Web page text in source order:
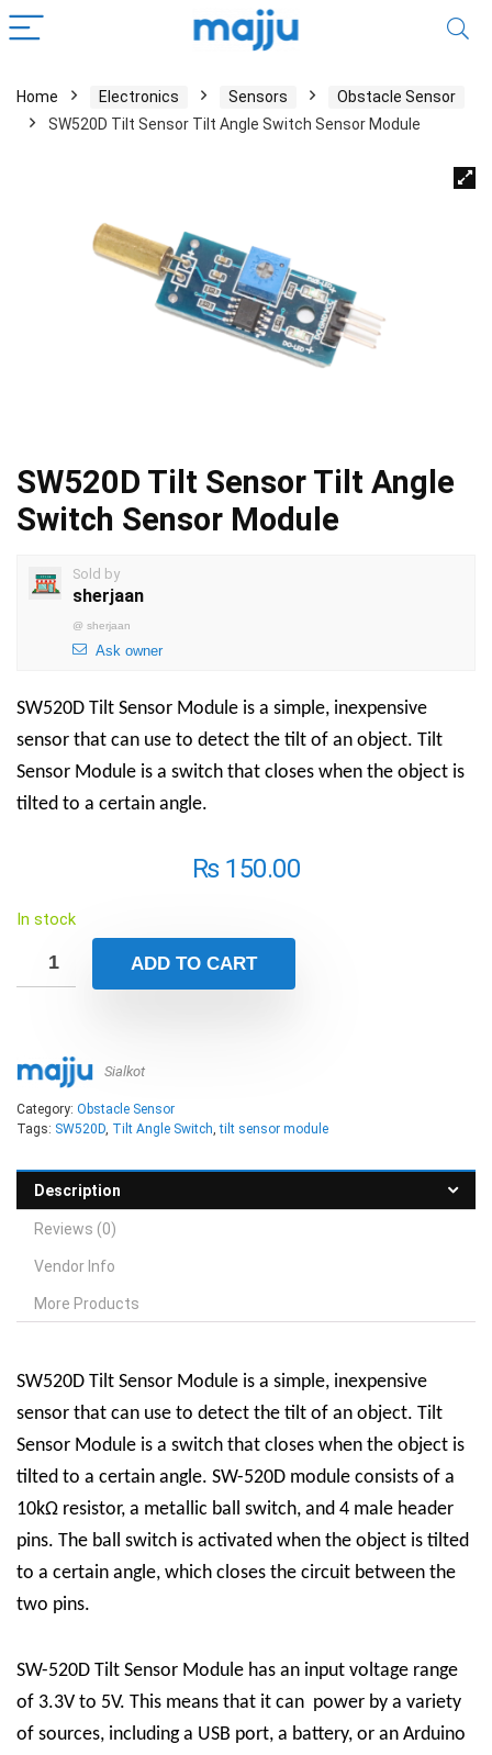
Home Electronics Sensors
Obstacle Sensor
SW520D Tilt Sensor Tilt Angle Switch Sensor Module
SW520D Tilt Sensor Tilt Angle
Switch Sensor Module
Sold by
sherjaan
@ sherjaan
Ask owner
SW520D Tilt Sensor Module is a simple, inexpensive
sensor that can use to detect the tilt of an object. Tilt
Sensor Module is a switch that closes when the object is
tilted to a certain angle.
₨150.00
In stock
ADD TO CART
Sialkot
Category: Obstacle Sensor
Tags: SW520D, Tilt Angle Switch,tilt sensor module
Description
Reviews (0)
Vendor Info
More Products
SW520D Tilt Sensor Module is a simple, inexpensive
sensor that can use to detect the tilt of an object. Tilt
Sensor Module is a switch that closes when the object is
tilted to a certain angle. SW-520D module consists of a
10kΩ resistor, a metallic ball switch, and 4 male header
pins. The ball switch is activated when the object is tilted
to a certain angle, which closes the circuit between the
two pins.
SW-520D Tilt Sensor Module has an input voltage range
of 3.3V to 5V. This means that it can power by a variety
of sources, including a USB port, a battery, or an Arduino